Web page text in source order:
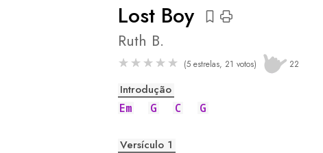
Lost Boy
Ruth B.
★★★★★ (5 estrelas, 21 votos) 22
Introdução
Em
G C G
Versículo 1